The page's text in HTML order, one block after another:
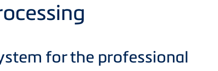
for the professional